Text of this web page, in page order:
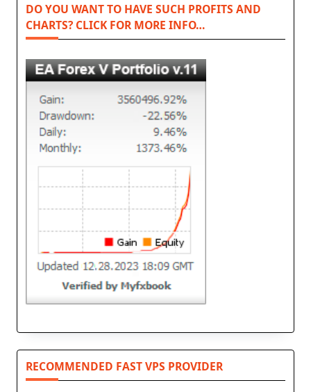
DO YOU WANT TO HAVE SUCH PROFITS AND
CHARTS? CLICK FOR MORE INFO…
RECOMMENDED FAST VPS PROVIDER